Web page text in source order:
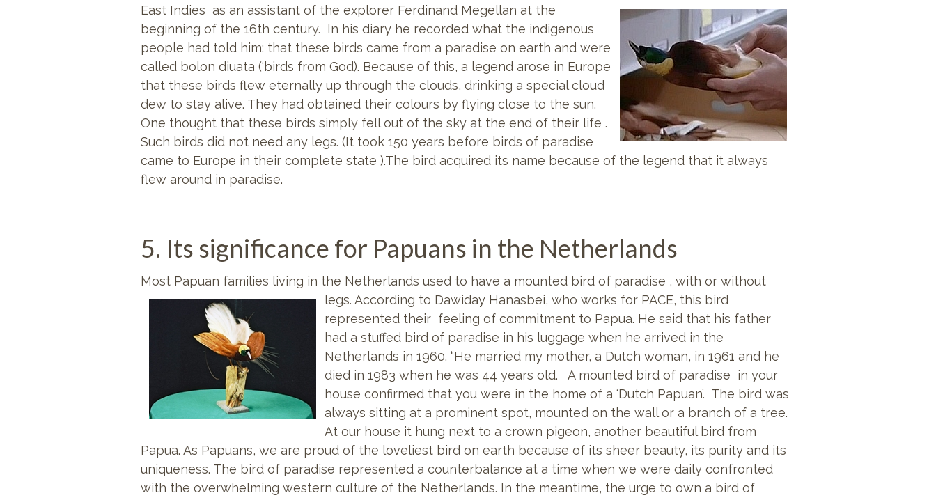
East Indies as an assistant of the explorer Ferdinand Megellan at the
beginning of the 16th century. In his diary he recorded what the indigenous
people had told him: that these birds came from a paradise on earth and were
called bolon diuata (‘birds from God). Because of this, a legend arose in Europe
that these birds flew eternally up through the clouds, drinking a special cloud
dew to stay alive. They had obtained their colours by flying close to the sun.
One thought that these birds simply fell out of the sky at the end of their life .
Such birds did not need any legs. (It took 150 years before birds of paradise
came to Europe in their complete state ).The bird acquired its name because of the legend that it always
flew around in paradise.
5. Its significance for Papuans in the Netherlands
Most Papuan families living in the Netherlands used to have a mounted bird of paradise , with or without
legs. According to Dawiday Hanasbei, who works for PACE, this bird
represented their feeling of commitment to Papua. He said that his father
had a stuffed bird of paradise in his luggage when he arrived in the
Netherlands in 1960. “He married my mother, a Dutch woman, in 1961 and he
died in 1983 when he was 44 years old. A mounted bird of paradise in your
house confirmed that you were in the home of a ‘Dutch Papuan’. The bird was
always sitting at a prominent spot, mounted on the wall or a branch of a tree.
At our house it hung next to a crown pigeon, another beautiful bird from
Papua. As Papuans, we are proud of the loveliest bird on earth because of its sheer beauty, its purity and its
uniqueness. The bird of paradise represented a counterbalance at a time when we were daily confronted
with the overwhelming western culture of the Netherlands. In the meantime, the urge to own a bird of